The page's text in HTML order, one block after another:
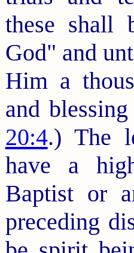
these shall
God" and
Him a
and
20:4.) The
have a
Baptist or
preceding